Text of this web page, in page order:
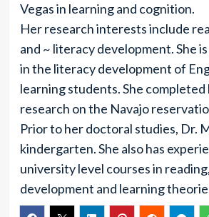
Vegas in learning and cognition.
Her research interests include
and ~ literacy development. She
in the literacy development of
learning students. She
research on the Navajo
Prior to her doctoral studies, Dr.
kindergarten. She also has
university level courses in
development and learning